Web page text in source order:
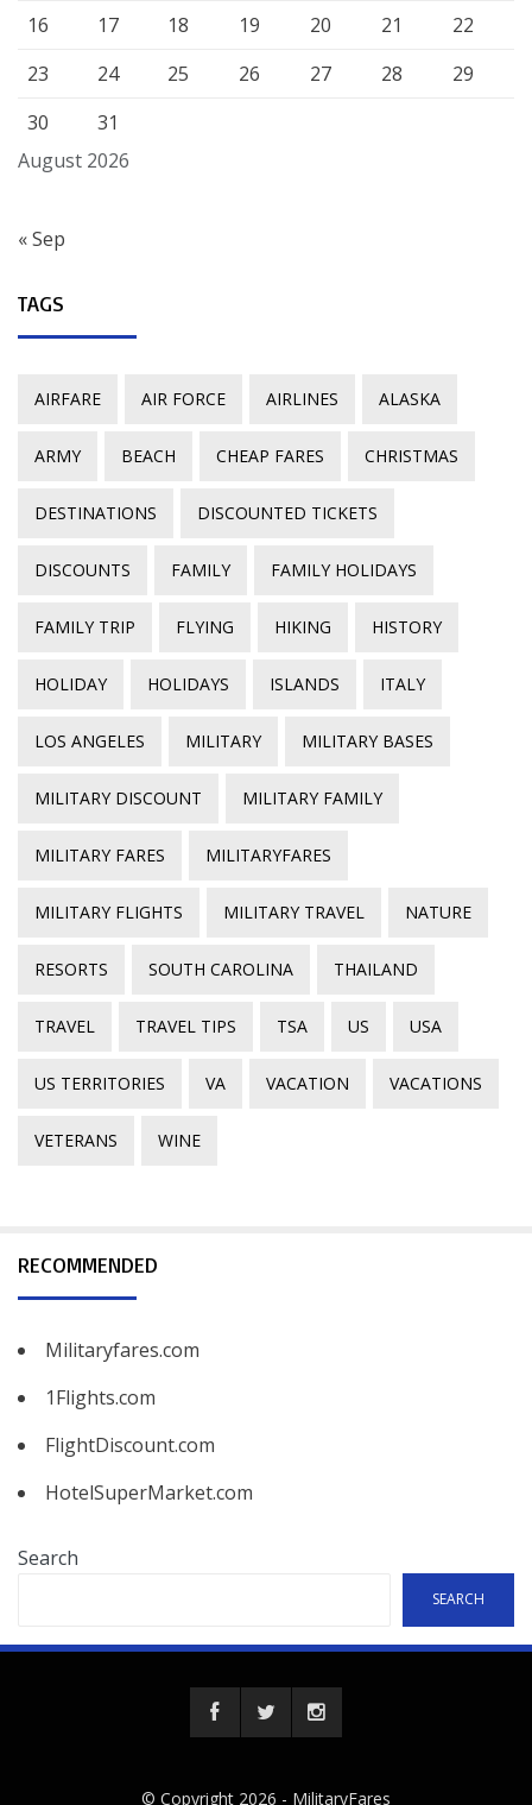
August 2026
16
17 18 19 20 21
22
23
24 25 26 27 28
29
30
31
« Sep
TAGS
AIRFARE AIR FORCE AIRLINES ALASKA
ARMY BEACH CHEAP FARES CHRISTMAS
DESTINATIONS DISCOUNTED TICKETS
DISCOUNTS FAMILY FAMILY HOLIDAYS
FAMILY TRIP FLYING HIKING HISTORY
HOLIDAY HOLIDAYS ISLANDS ITALY
LOS ANGELES MILITARY MILITARY BASES
MILITARY DISCOUNT MILITARY FAMILY
MILITARY FARES MILITARYFARES
MILITARY FLIGHTS MILITARY TRAVEL NATURE
RESORTS SOUTH CAROLINA THAILAND
TRAVEL TRAVEL TIPS TSA US USA
US TERRITORIES VA VACATION VACATIONS
VETERANS WINE
RECOMMENDED
Militaryfares.com
1Flights.com
FlightDiscount.com
HotelSuperMarket.com
Search
SEARCH
© Copyright 2026 - MilitaryFares